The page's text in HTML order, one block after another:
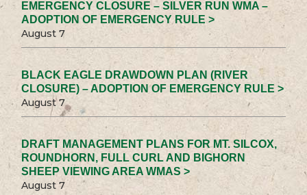
EMERGENCY CLOSURE – SILVER RUN WMA –
ADOPTION OF EMERGENCY RULE >
August 7
BLACK EAGLE DRAWDOWN PLAN (RIVER
CLOSURE) – ADOPTION OF EMERGENCY RULE >
August 7
DRAFT MANAGEMENT PLANS FOR MT. SILCOX,
ROUNDHORN, FULL CURL AND BIGHORN
SHEEP VIEWING AREA WMAS >
August 7